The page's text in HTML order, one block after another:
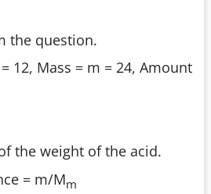
the question.
= 12, Mass = m = 24, Amount
the weight of the acid.
= m/Mm